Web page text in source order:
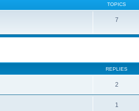
TOPICS
7
REPLIES
2
1